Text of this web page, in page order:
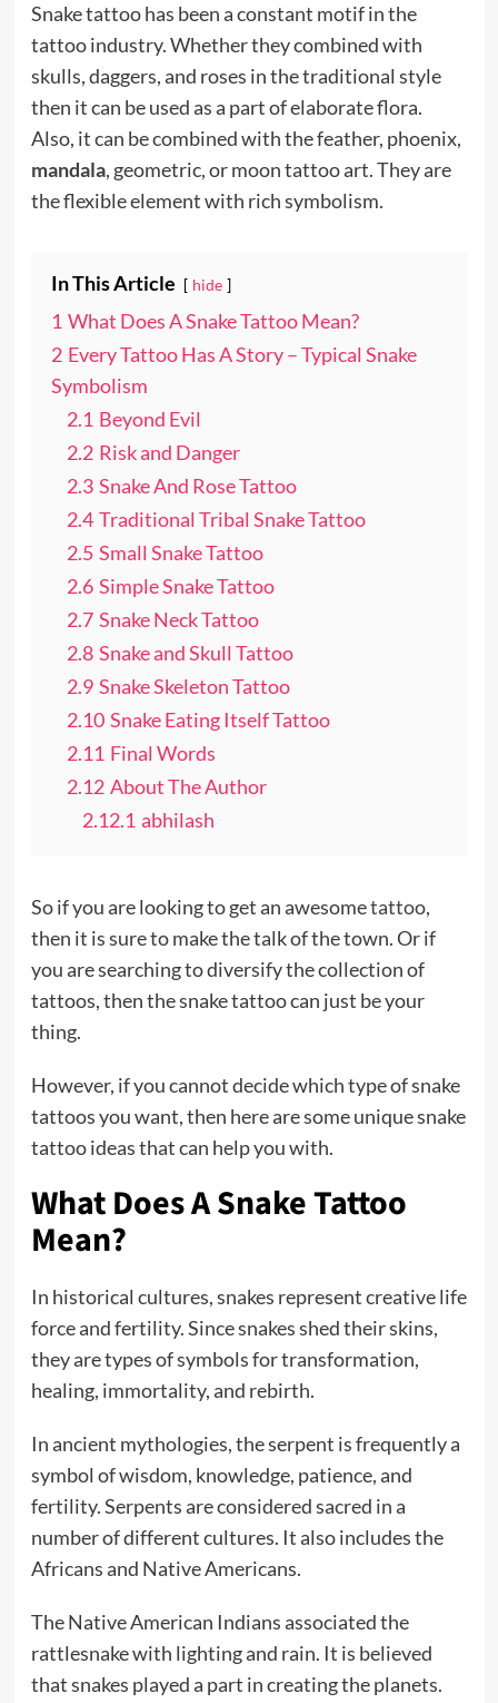
Snake tattoo has been a constant motif in the
tattoo industry. Whether they combined with
skulls, daggers, and roses in the traditional style
then it can be used as a part of elaborate flora.
Also, it can be combined with the feather, phoenix,
mandala, geometric, or moon tattoo art. They are
the flexible element with rich symbolism.
In This Article hide
1 What Does A Snake Tattoo Mean?
2 Every Tattoo Has A Story – Typical Snake
Symbolism
2.1 Beyond Evil
2.2 Risk and Danger
2.3 Snake And Rose Tattoo
2.4 Traditional Tribal Snake Tattoo
2.5 Small Snake Tattoo
2.6 Simple Snake Tattoo
2.7 Snake Neck Tattoo
2.8 Snake and Skull Tattoo
2.9 Snake Skeleton Tattoo
2.10 Snake Eating Itself Tattoo
2.11 Final Words
2.12 About The Author
2.12.1 abhilash
So if you are looking to get an awesometattoo,
then it is sure to make the talk of the town. Or if
you are searching to diversify the collection of
tattoos, then the snake tattoo can just be your
thing.
However, if you cannot decide which type of snake
tattoos you want, then here are some unique snake
tattoo ideas that can help you with.
What Does A Snake Tattoo
Mean?
In historical cultures, snakes represent creative life
force and fertility. Since snakes shed their skins,
they are types of symbols for transformation,
healing, immortality, and rebirth.
In ancient mythologies, the serpent is frequently a
symbol of wisdom, knowledge, patience, and
fertility. Serpents are considered sacred in a
number of different cultures. It also includes the
Africans and Native Americans.
The Native American Indians associated the
rattlesnake with lighting and rain. It is believed
that snakes played a part in creating the planets.